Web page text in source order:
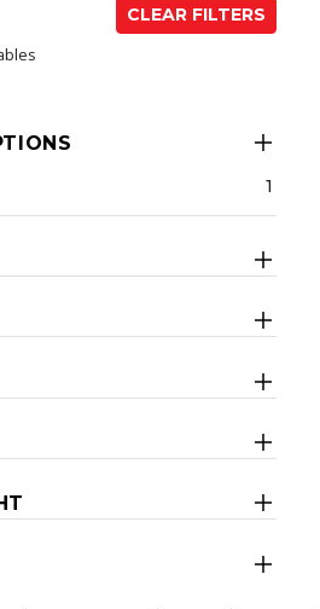
CLEAR FILTERS
1